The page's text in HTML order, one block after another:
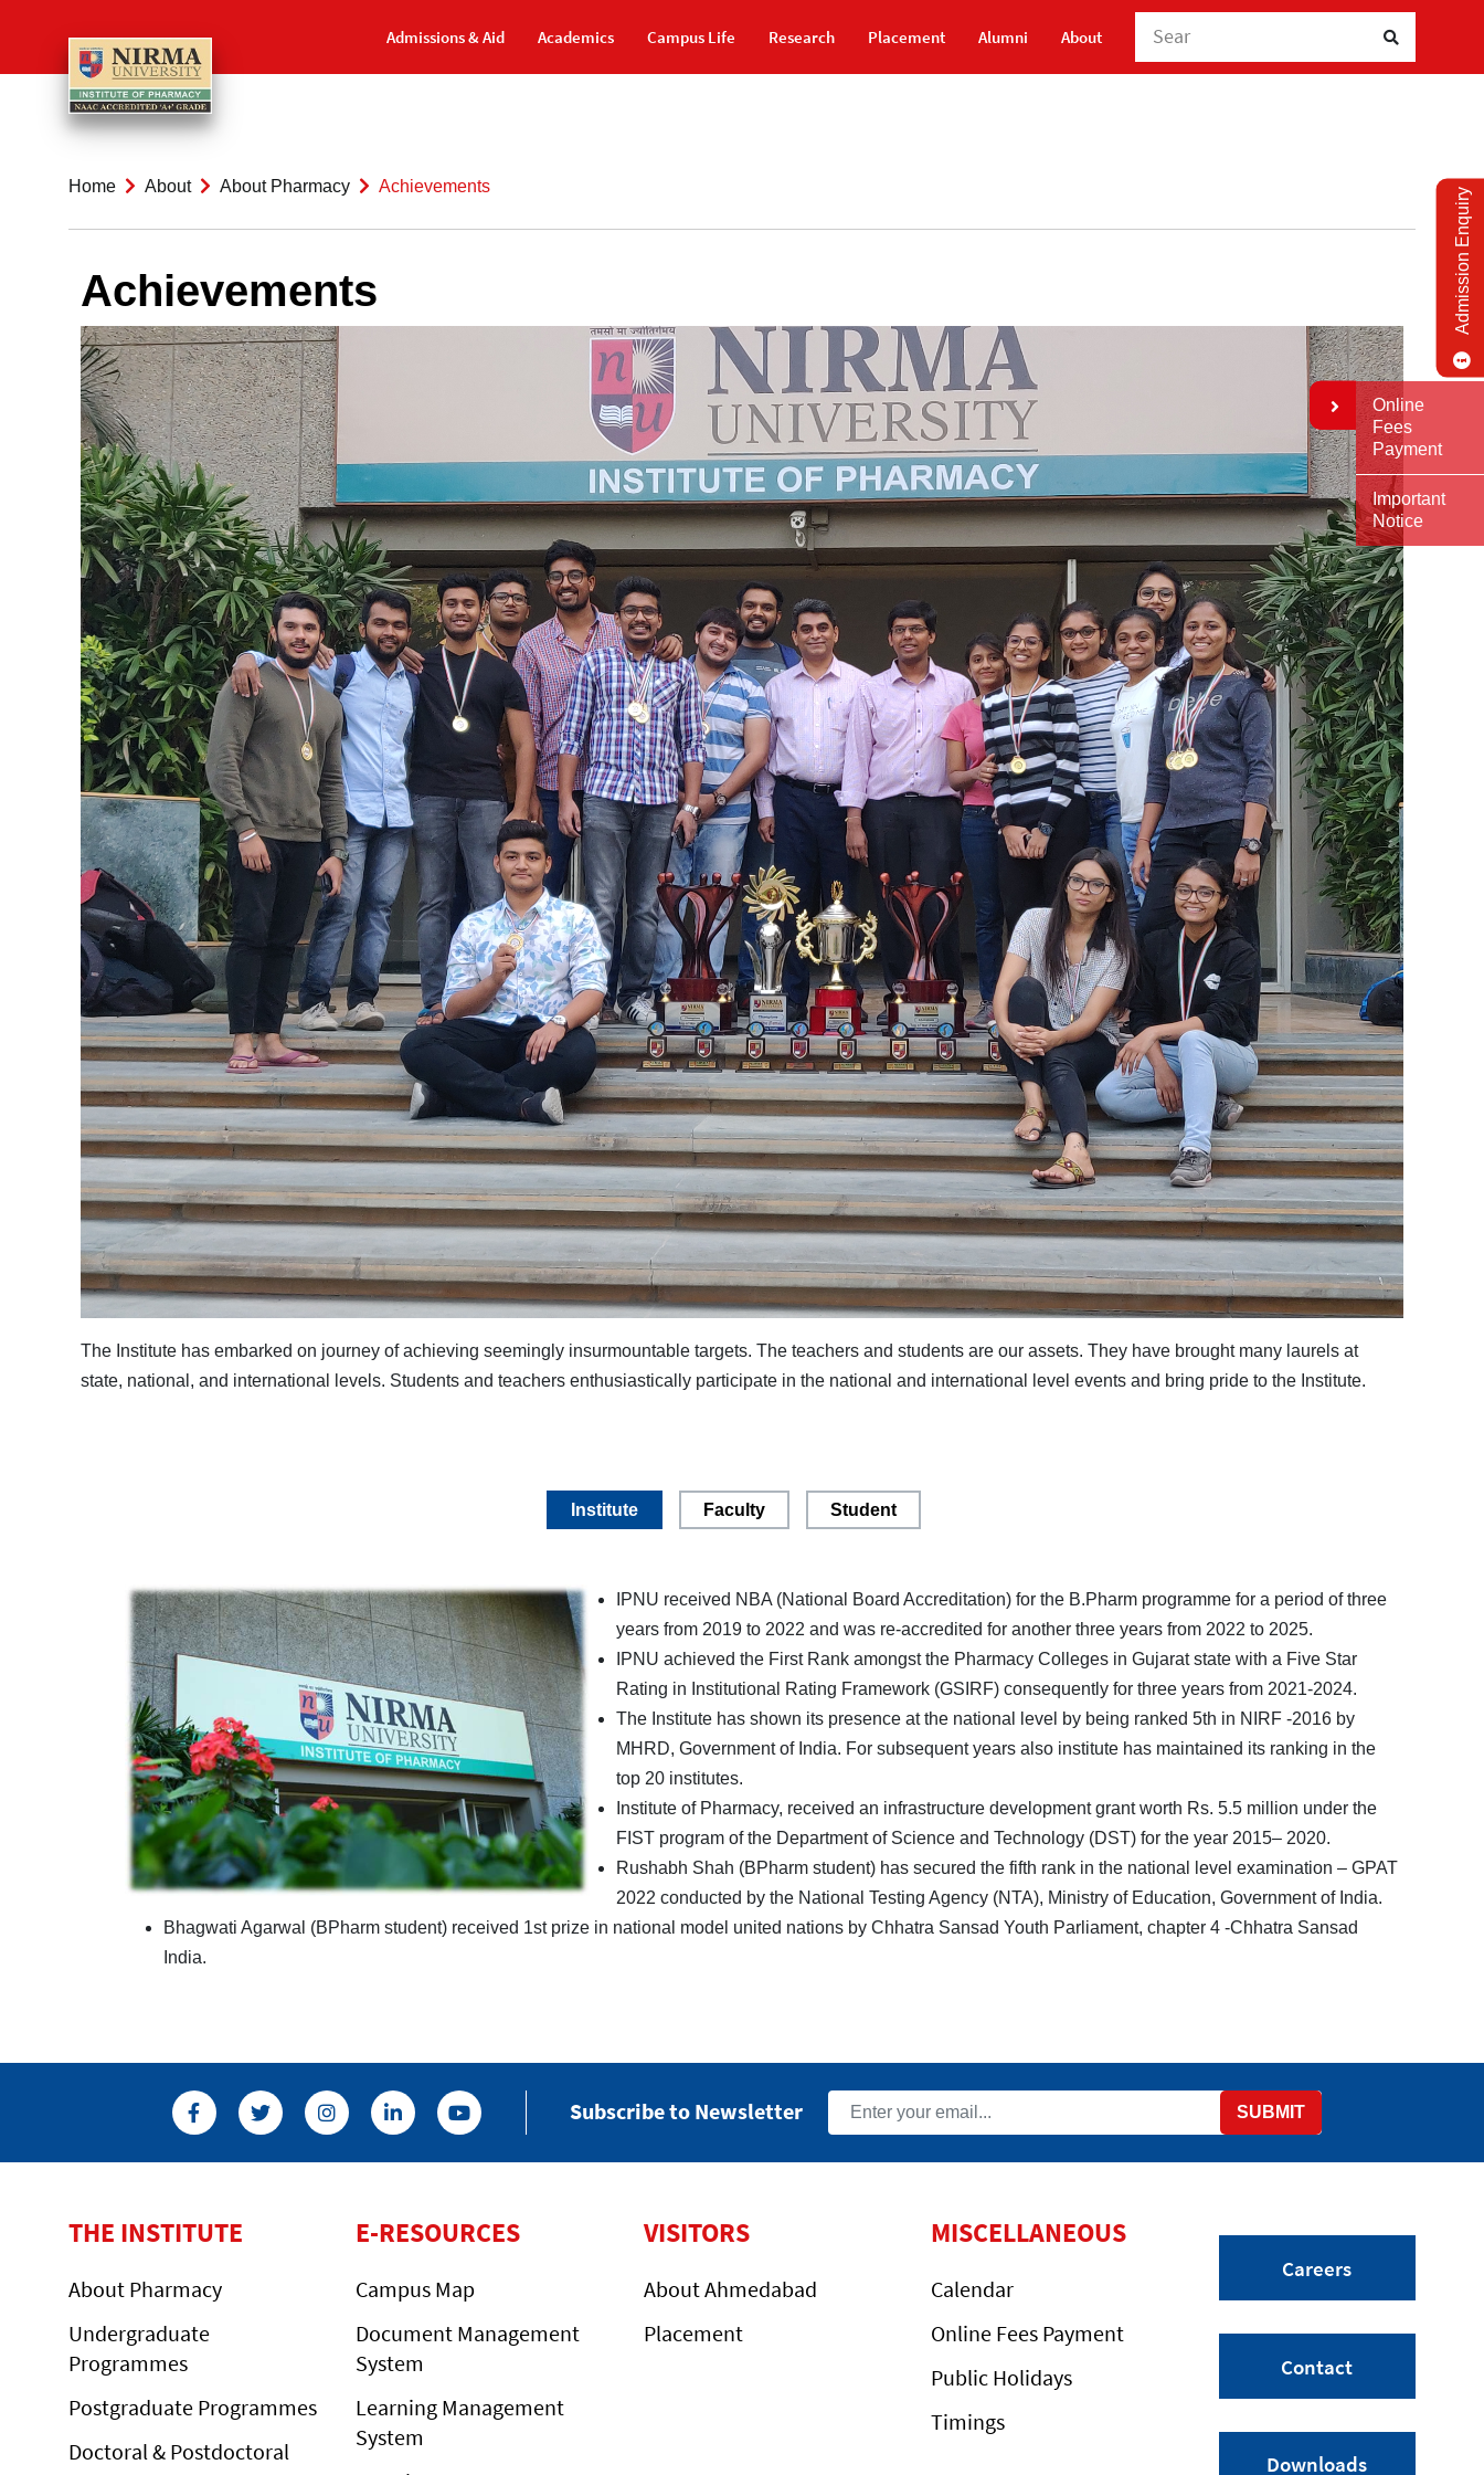
Admissions & Aid Academics Campus Life Research Placement Alumni About Search Here
Home About About Pharmacy Achievements
Achievements
The Institute has embarked on journey of achieving seemingly insurmountable targets. The teachers and students are our assets. They have brought many laurels at
state, national, and international levels. Students and teachers enthusiastically participate in the national and international level events and bring pride to the Institute.
Institute Faculty Student
IPNU received NBA (National Board Accreditation) for the B.Pharm programme for a period of three
years from 2019 to 2022 and was re-accredited for another three years from 2022 to 2025.
IPNU achieved the First Rank amongst the Pharmacy Colleges in Gujarat state with a Five Star
Rating in Institutional Rating Framework (GSIRF) consequently for three years from 2021-2024.
The Institute has shown its presence at the national level by being ranked 5th in NIRF -2016 by
MHRD, Government of India. For subsequent years also institute has maintained its ranking in the
top 20 institutes.
Institute of Pharmacy, received an infrastructure development grant worth Rs. 5.5 million under the
FIST program of the Department of Science and Technology (DST) for the year 2015– 2020.
Rushabh Shah (BPharm student) has secured the fifth rank in the national level examination – GPAT
2022 conducted by the National Testing Agency (NTA), Ministry of Education, Government of India.
Bhagwati Agarwal (BPharm student) received 1st prize in national model united nations by Chhatra Sansad Youth Parliament, chapter 4 -Chhatra Sansad
India.
Subscribe to Newsletter SUBMIT
THE INSTITUTE
About Pharmacy
Undergraduate
Programmes
Postgraduate Programmes
Doctoral & Postdoctoral
E-RESOURCES
Campus Map
Document Management
System
Learning Management
System
VISITORS
About Ahmedabad
Placement
MISCELLANEOUS
Calendar
Online Fees Payment
Public Holidays
Timings
Careers
Contact
Downloads
Admission Enquiry
Online
Fees
Payment
Important
Notice